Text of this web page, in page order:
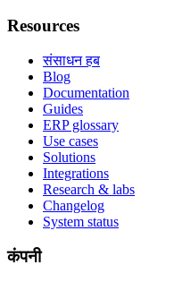
Resources
संसाधन हब
Blog
Documentation
Guides
ERP glossary
Use cases
Solutions
Integrations
Research & labs
Changelog
System status
कंपनी